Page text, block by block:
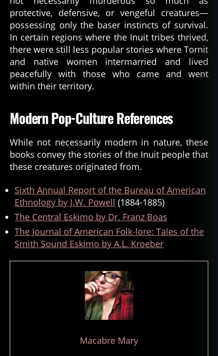
protective, defensive, or vengeful creatures—
possessing only the baser instincts of survival.
In certain regions where the Inuit tribes thrived,
there were still less popular stories where Tornit
and native women intermarried and lived
peacefully with those who came and went
within their territory.
Modern Pop-Culture References
While not necessarily modern in nature, these
books convey the stories of the Inuit people that
these creatures originated from.
Sixth Annual Report of the Bureau of American
Ethnology by J.W. Powell (1884-1885)
The Central Eskimo by Dr. Franz Boas
The Journal of American Folk-lore: Tales of the
Smith Sound Eskimo by A.L. Kroeber
Macabre Mary